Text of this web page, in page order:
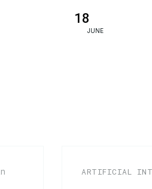
18
JUNE
ARTIFICIAL